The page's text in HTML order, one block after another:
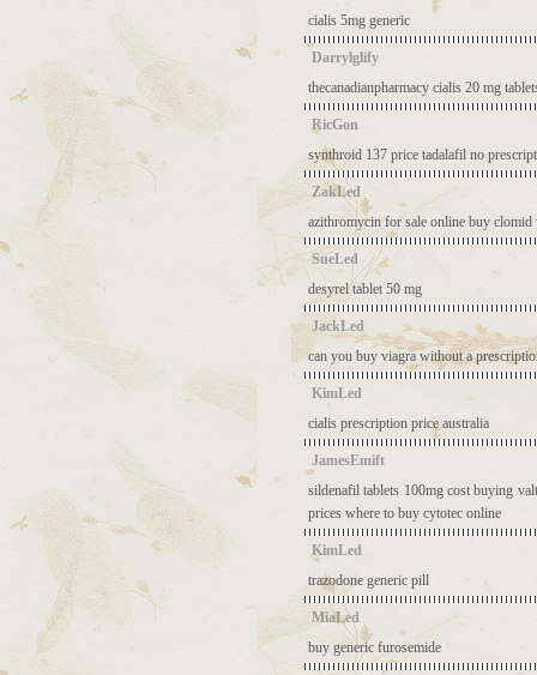
cialis 5mg generic
Darrylglify
thecanadianpharmacy cialis 20 mg
RicGon
synthroid 137 price tadalafil no
ZakLed
azithromycin for sale online buy clomid
SueLed
desyrel tablet 50 mg
JackLed
can you buy viagra without a
KimLed
cialis prescription price australia
JamesEmift
sildenafil tablets 100mg cost buying
prices where to buy cytotec online
KimLed
trazodone generic pill
MiaLed
buy generic furosemide